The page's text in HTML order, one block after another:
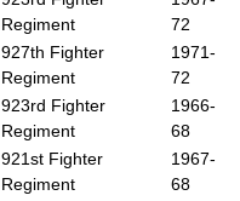
Regiment
72
927th Fighter
Regiment
1971-
72
923rd Fighter
Regiment
1966-
68
921st Fighter
Regiment
1967-
68